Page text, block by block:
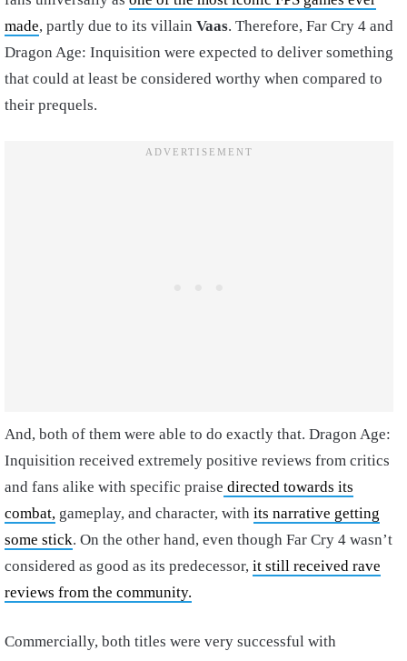
made, partly due to its villain Vaas. Therefore, Far Cry 4 and
Dragon Age: Inquisition were expected to deliver something
that could at least be considered worthy when compared to
their prequels.
And, both of them were able to do exactly that. Dragon Age:
Inquisition received extremely positive reviews from critics
and fans alike with specific praise directed towards its
combat, gameplay, and character, with its narrative getting
some stick. On the other hand, even though Far Cry 4 wasn’t
considered as good as its predecessor, it still received rave
reviews from the community.
Commercially, both titles were very successful with